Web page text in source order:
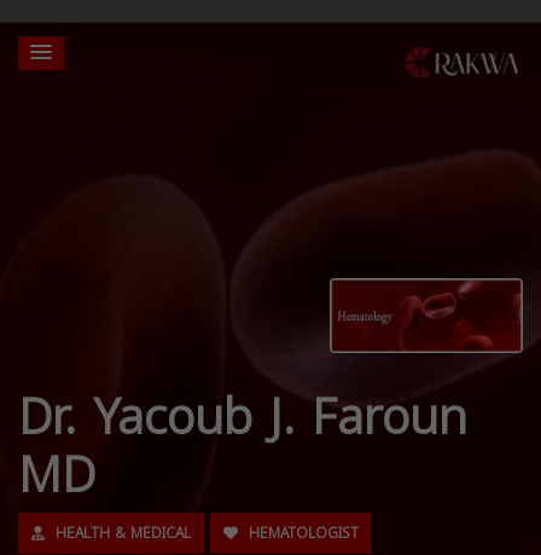
Dr. Yacoub J. Faroun
MD
HEALTH & MEDICAL HEMATOLOGIST